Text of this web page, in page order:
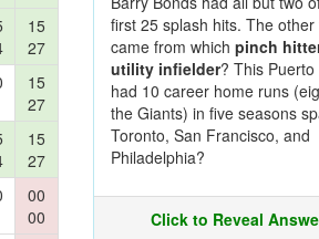
15
27
15
27
15
27
00
00
first 25 splash hits. The other
came from which pinch
utility infielder? This Puerto
had 10 career home runs
the Giants) in five seasons
Toronto, San Francisco, and
Philadelphia?
Click to Reveal